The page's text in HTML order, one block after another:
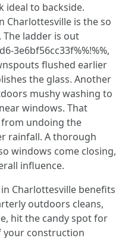
ideal to backside.
Charlottesville is the so
ladder is out
3e6bf56cc33f%%!%%,
flushed earlier
the glass. Another
mushy washing to
windows. That
undoing the
rainfall. A thorough
windows come closing,
influence.
Charlottesville benefits
outdoors cleans,
hit the candy spot for
your construction